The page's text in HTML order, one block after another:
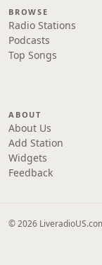
BROWSE
Radio Stations
Podcasts
Top Songs
ABOUT
About Us
Add Station
Widgets
Feedback
© 2026